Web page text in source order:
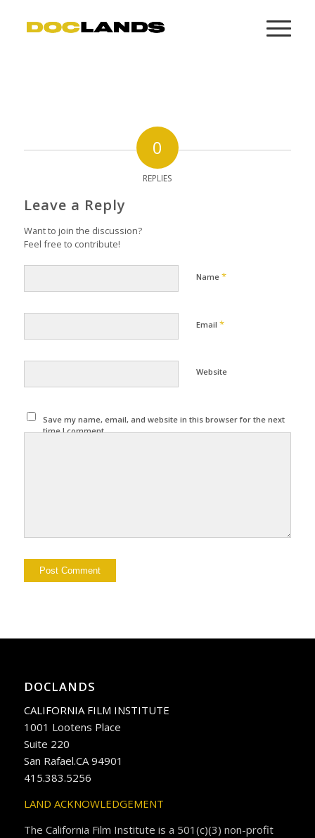
0
REPLIES
Leave a Reply
Want to join the discussion?
Feel free to contribute!
Name *
Email *
Website
Save my name, email, and website in this browser for the next
time I comment.
DOCLANDS
CALIFORNIA FILM INSTITUTE
1001 Lootens Place
Suite 220
San Rafael.CA 94901
415.383.5256
LAND ACKNOWLEDGEMENT
The California Film Institute is a 501(c)(3) non-profit